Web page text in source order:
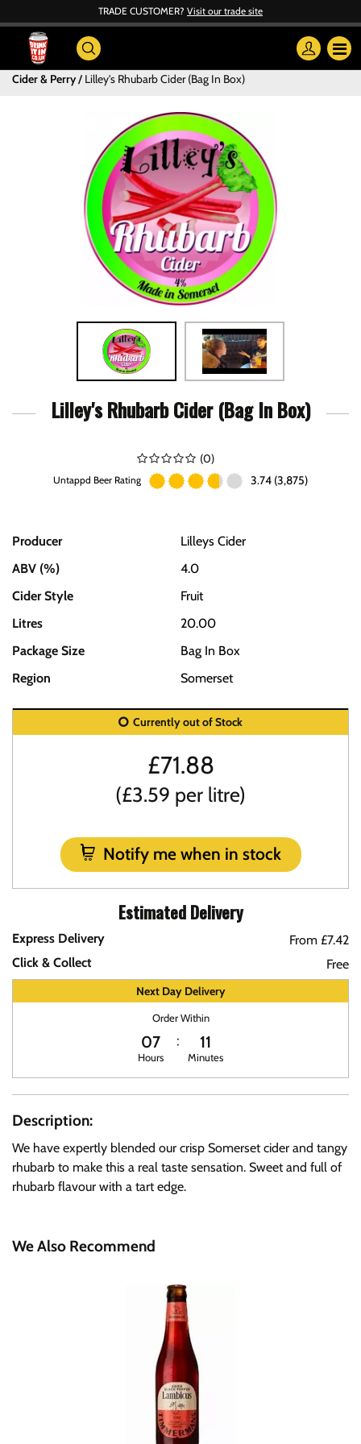
TRADE CUSTOMER? Visit our trade site
Cider & Perry Lilley's Rhubarb Cider (Bag In Box)
Lilley's Rhubarb Cider (Bag In Box)
(0)
Untappd Beer Rating 3.74 (3,875)
Producer
Lilleys Cider
ABV (%)
4.0
Cider Style
Fruit
Litres
20.00
Package Size
Bag In Box
Region
Somerset
Currently out of Stock
£71.88
(£3.59 per litre)
Notify me when in stock
Estimated Delivery
Express Delivery
From £7.42
Click & Collect
Free
Next Day Delivery
Order Within
07
Hours
11
Minutes
Description:
We have expertly blended our crisp Somerset cider and tangy
rhubarb to make this a real taste sensation. Sweet and full of
rhubarb flavour with a tart edge.
We Also Recommend